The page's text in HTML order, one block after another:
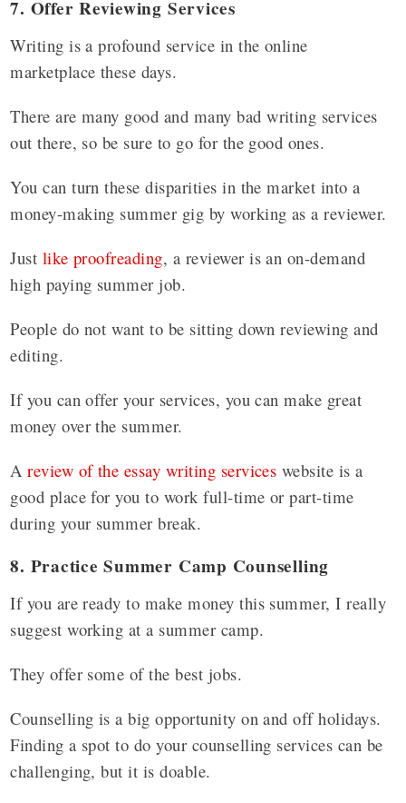
7. Offer Reviewing Services
Writing is a profound service in the online
marketplace these days.
There are many good and many bad writing services
out there, so be sure to go for the good ones.
You can turn these disparities in the market into a
money-making summer gig by working as a reviewer.
Just like proofreading, a reviewer is an on-demand
high paying summer job.
People do not want to be sitting down reviewing and
editing.
If you can offer your services, you can make great
money over the summer.
Areview of the essay writing services website is a
good place for you to work full-time or part-time
during your summer break.
8. Practice Summer Camp Counselling
If you are ready to make money this summer, I really
suggest working at a summer camp.
They offer some of the best jobs.
Counselling is a big opportunity on and off holidays.
Finding a spot to do your counselling services can be
challenging, but it is doable.